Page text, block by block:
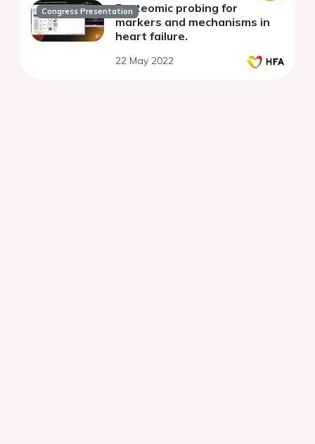
Congress PresentationProteomic probing for
markers and mechanisms in
heart failure.
22 May 2022